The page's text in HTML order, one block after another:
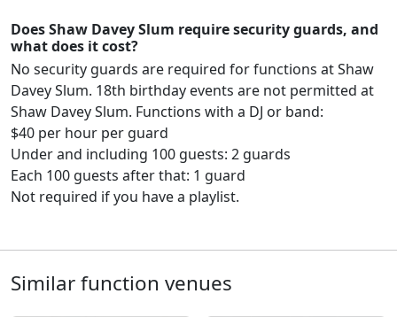
Does Shaw Davey Slum require security guards, and
what does it cost?
No security guards are required for functions at Shaw
Davey Slum. 18th birthday events are not permitted at
Shaw Davey Slum. Functions with a DJ or band:
$40 per hour per guard
Under and including 100 guests: 2 guards
Each 100 guests after that: 1 guard
Not required if you have a playlist.
Similar function venues